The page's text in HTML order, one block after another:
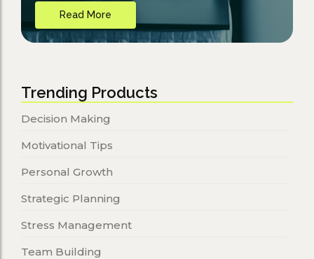
Read More
Trending Products
Decision Making
Motivational Tips
Personal Growth
Strategic Planning
Stress Management
Team Building